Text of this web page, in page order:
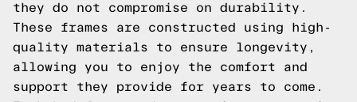
they do not compromise on durability.
These frames are constructed using high-
quality materials to ensure longevity,
allowing you to enjoy the comfort and
support they provide for years to come.